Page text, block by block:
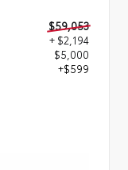
$59,053
+ $2,194
$5,000
+$599